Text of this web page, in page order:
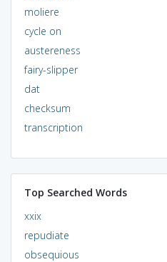
moliere
cycle on
austereness
fairy-slipper
dat
checksum
transcription
Top Searched Words
xxix
repudiate
obsequious